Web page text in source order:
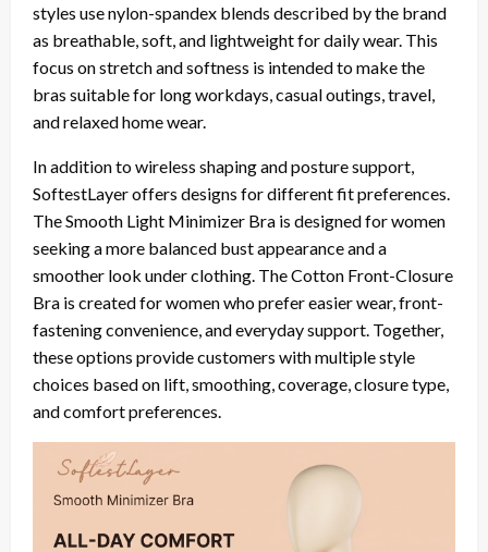
styles use nylon-spandex blends described by the brand
as breathable, soft, and lightweight for daily wear. This
focus on stretch and softness is intended to make the
bras suitable for long workdays, casual outings, travel,
and relaxed home wear.
In addition to wireless shaping and posture support,
SoftestLayer offers designs for different fit preferences.
The Smooth Light Minimizer Bra is designed for women
seeking a more balanced bust appearance and a
smoother look under clothing. The Cotton Front-Closure
Bra is created for women who prefer easier wear, front-
fastening convenience, and everyday support. Together,
these options provide customers with multiple style
choices based on lift, smoothing, coverage, closure type,
and comfort preferences.